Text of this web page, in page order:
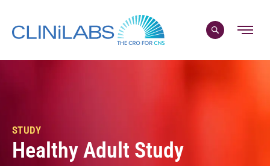
content
STUDY
Healthy Adult Study